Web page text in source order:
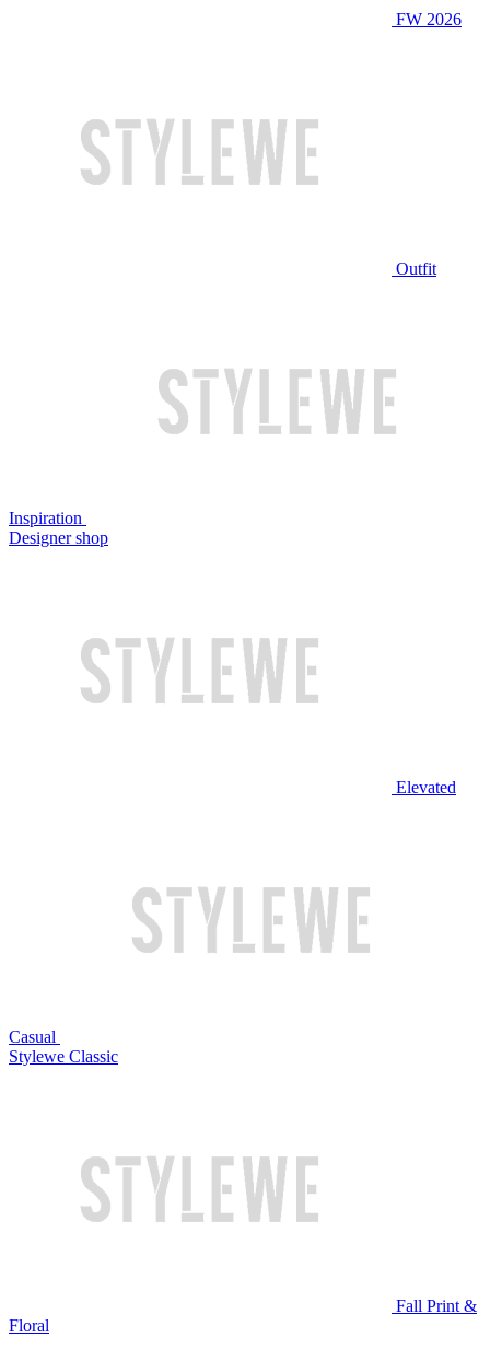
FW 2026
Outfit
Inspiration
Designer shop
Elevated
Casual
Stylewe Classic
Fall Print &
Floral